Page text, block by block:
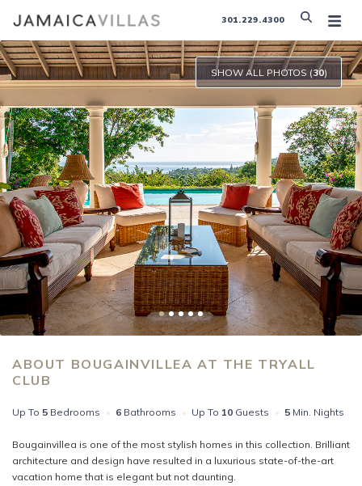
301.229.4300
SHOW ALL PHOTOS (30)
ABOUT BOUGAINVILLEA AT THE TRYALL
CLUB
Up To 5 Bedrooms • 6 Bathrooms • Up To 10 Guests • 5 Min. Nights
Bougainvillea is one of the most stylish homes in this collection. Brilliant
architecture and design have resulted in a luxurious state-of-the-art
vacation home that is elegant but not daunting.